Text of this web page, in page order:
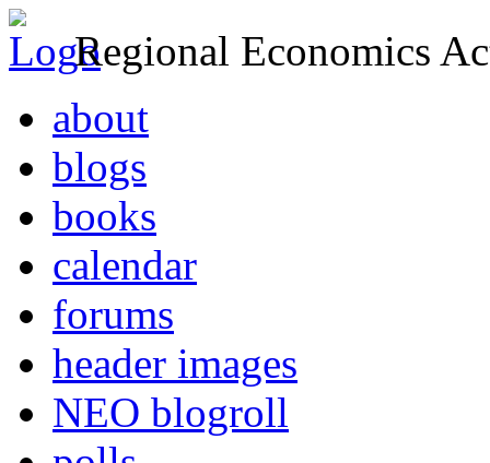
Regional Economics
about
blogs
books
calendar
forums
header images
NEO blogroll